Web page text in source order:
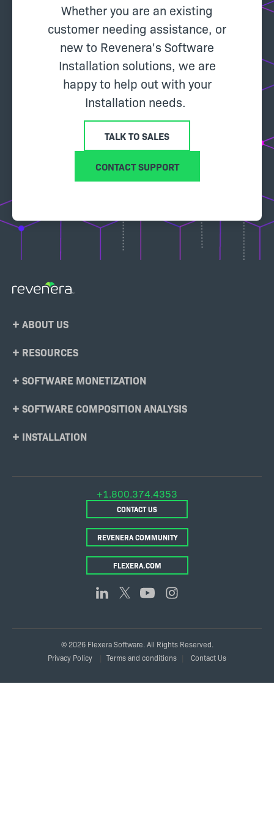
Whether you are an existing
customer needing assistance, or
new to Revenera's Software
Installation solutions, we are
happy to help out with your
Installation needs.
TALK TO SALES
CONTACT SUPPORT
Footer
ABOUT US
RESOURCES
SOFTWARE MONETIZATION
SOFTWARE COMPOSITION ANALYSIS
INSTALLATION
+1.800.374.4353
CONTACT US
REVENERA COMMUNITY
FLEXERA.COM
© 2026 Flexera Software. All Rights Reserved.
Legal
Privacy Policy Terms and conditions Contact Us